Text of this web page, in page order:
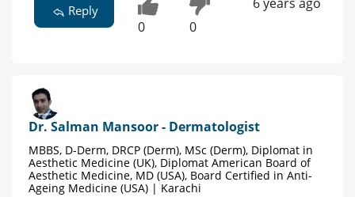
Reply
0 0
Dr. Salman Mansoor - Dermatologist
MBBS, D-Derm, DRCP (Derm), MSc (Derm), Diplomat in
Aesthetic Medicine (UK), Diplomat American Board of
Aesthetic Medicine, MD (USA), Board Certified in Anti-
Ageing Medicine (USA) | Karachi